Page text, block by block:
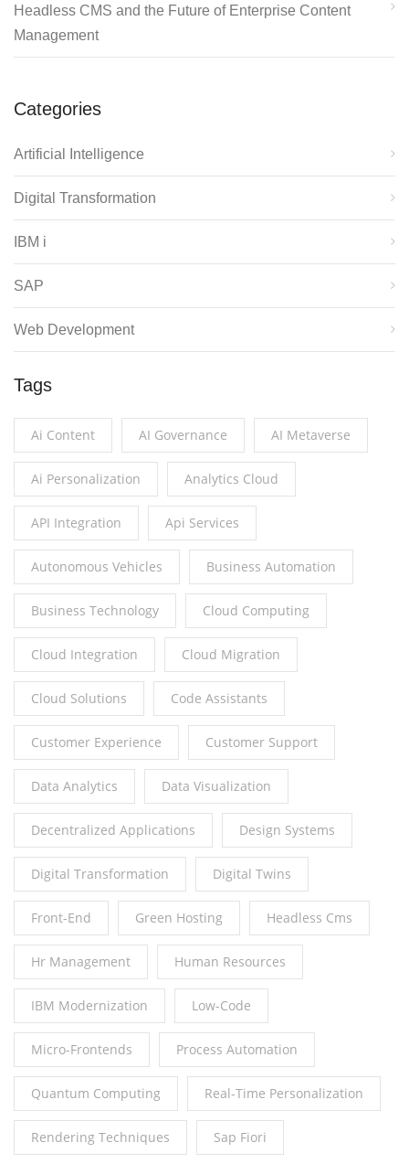
Headless CMS and the Future of Enterprise Content
Management
Categories
Artificial Intelligence
Digital Transformation
IBM i
SAP
Web Development
Tags
Ai Content AI Governance AI Metaverse
Ai Personalization Analytics Cloud
API Integration Api Services
Autonomous Vehicles Business Automation
Business Technology Cloud Computing
Cloud Integration Cloud Migration
Cloud Solutions Code Assistants
Customer Experience Customer Support
Data Analytics Data Visualization
Decentralized Applications Design Systems
Digital Transformation Digital Twins
Front-End Green Hosting Headless Cms
Hr Management Human Resources
IBM Modernization Low-Code
Micro-Frontends Process Automation
Quantum Computing Real-Time Personalization
Rendering Techniques Sap Fiori